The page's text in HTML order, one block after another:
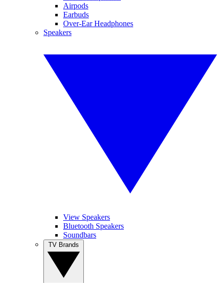
Airpods
Earbuds
Over-Ear Headphones
Speakers
View Speakers
Bluetooth Speakers
Soundbars